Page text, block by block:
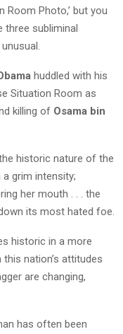
Room Photo,’ but you
three subliminal
huddled with his
Situation Room as
killing of Osama bin
historic nature of the
grim intensity;
her mouth . . . the
its most hated foe.
historic in a more
nation’s attitudes
are changing,
has often been